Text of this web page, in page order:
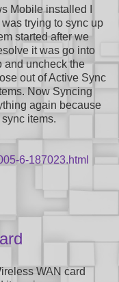
Mobile installed I
trying to sync up
started after we
it was go into
and uncheck the
out of Active Sync
Now Syncing
again because
items.
6-187023.html
WAN card